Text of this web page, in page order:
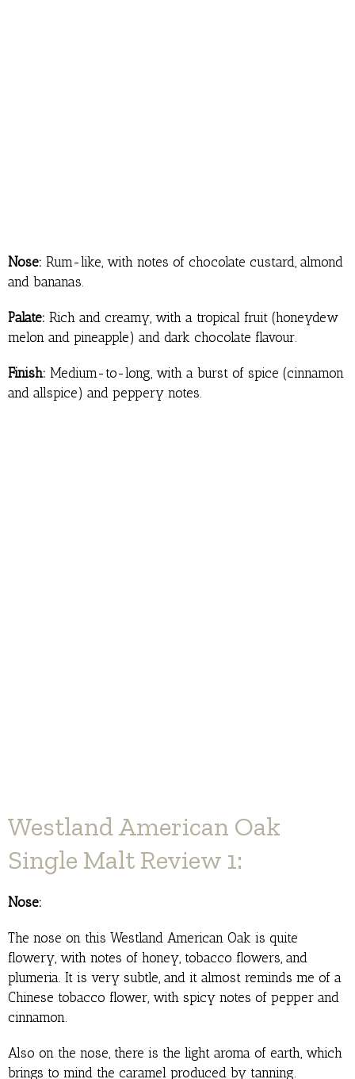
Nose: Rum-like, with notes of chocolate custard, almond
and bananas.
Palate: Rich and creamy, with a tropical fruit (honeydew
melon and pineapple) and dark chocolate flavour.
Finish: Medium-to-long, with a burst of spice (cinnamon
and allspice) and peppery notes.
Westland American Oak
Single Malt Review 1:
Nose:
The nose on this Westland American Oak is quite
flowery, with notes of honey, tobacco flowers, and
plumeria. It is very subtle, and it almost reminds me of a
Chinese tobacco flower, with spicy notes of pepper and
cinnamon.
Also on the nose, there is the light aroma of earth, which
brings to mind the caramel produced by tanning.